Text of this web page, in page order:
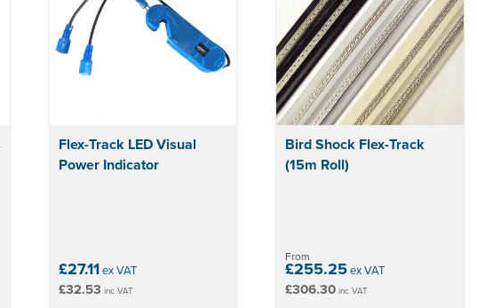
Flex-Track LED Visual
Power Indicator
£27.11ex VAT
£32.53 inc VAT
Bird Shock Flex-Track
(15m Roll)
From
£255.25ex VAT
£306.30 inc VAT